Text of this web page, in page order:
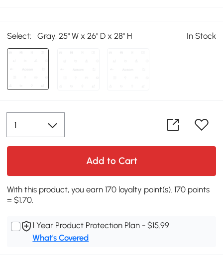
Select: Gray, 25" W x 26" D x 28" H In Stock
Add to Cart
With this product, you earn 170 loyalty point(s). 170 points
= $1.70.
1 Year Product Protection Plan - $15.99
What's Covered